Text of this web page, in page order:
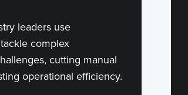
leaders use
complex
cutting manual
operational efficiency.